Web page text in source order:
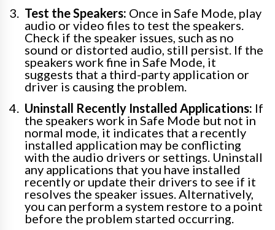
Test the Speakers: Once in Safe Mode, play
audio or video files to test the speakers.
Check if the speaker issues, such as no
sound or distorted audio, still persist. If the
speakers work fine in Safe Mode, it
suggests that a third-party application or
driver is causing the problem.
Uninstall Recently Installed Applications: If
the speakers work in Safe Mode but not in
normal mode, it indicates that a recently
installed application may be conflicting
with the audio drivers or settings. Uninstall
any applications that you have installed
recently or update their drivers to see if it
resolves the speaker issues. Alternatively,
you can perform a system restore to a point
before the problem started occurring.